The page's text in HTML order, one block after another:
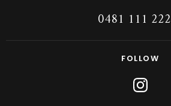
0481 111 222
FOLLOW